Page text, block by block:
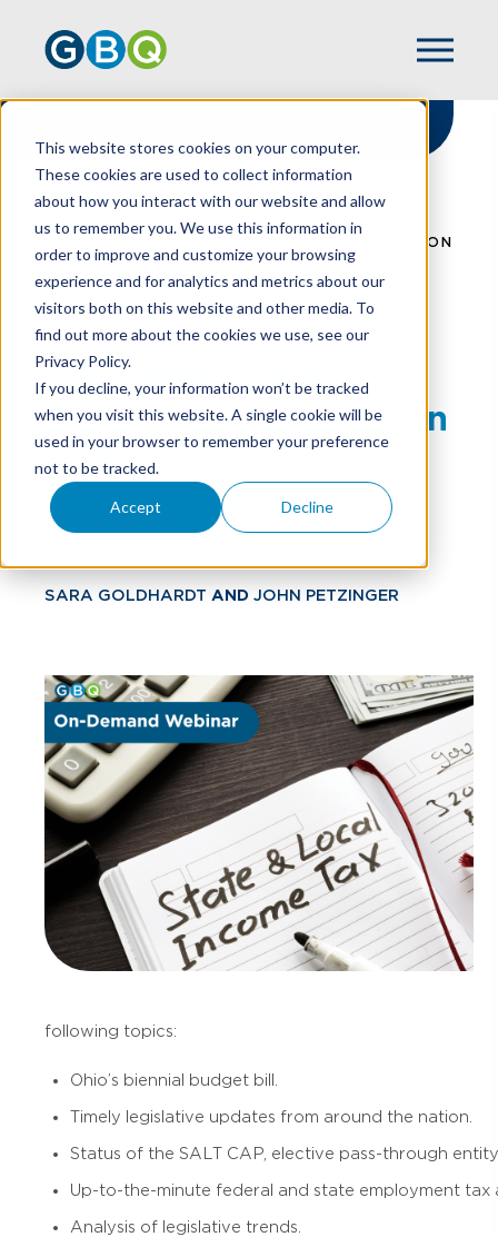
This website stores cookies on your computer.
These cookies are used to collect information
about how you interact with our website and allow
us to remember you. We use this information in
order to improve and customize your browsing
experience and for analytics and metrics about our
visitors both on this website and other media. To
find out more about the cookies we use, see our
Privacy Policy.
If you decline, your information won’t be tracked
when you visit this website. A single cookie will be
used in your browser to remember your preference
not to be tracked.
Accept Decline
HOME
RESOURCES
SALTRENDS: HOW RECENT TAX LEGISLATION
WILL IMPACT YOU & YOUR BUSINESS
SALTrends: How
Recent Tax Legislation
Will Impact You &
Your Business
SARA GOLDHARDT AND JOHN PETZINGER
following topics:
Ohio’s biennial budget bill.
Timely legislative updates from around the nation.
Status of the SALT CAP, elective pass-through
Up-to-the-minute federal and state employment tax
Analysis of legislative trends.